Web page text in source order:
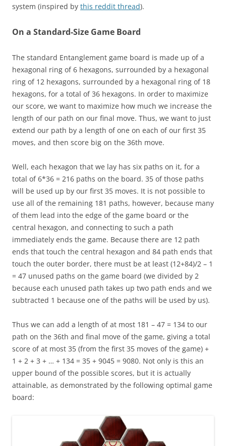
system (inspired by this reddit thread).
On a Standard-Size Game Board
The standard Entanglement game board is made up of a
hexagonal ring of 6 hexagons, surrounded by a hexagonal
ring of 12 hexagons, surrounded by a hexagonal ring of 18
hexagons, for a total of 36 hexagons. In order to maximize
our score, we want to maximize how much we increase the
length of our path on our final move. Thus, we want to just
extend our path by a length of one on each of our first 35
moves, and then score big on the 36th move.
Well, each hexagon that we lay has six paths on it, for a
total of 6*36 = 216 paths on the board. 35 of those paths
will be used up by our first 35 moves. It is not possible to
use all of the remaining 181 paths, however, because many
of them lead into the edge of the game board or the
central hexagon, and connecting to such a path
immediately ends the game. Because there are 12 path
ends that touch the central hexagon and 84 path ends that
touch the outer border, there must be at least (12+84)/2 – 1
= 47 unused paths on the game board (we divided by 2
because each unused path takes up two path ends and we
subtracted 1 because one of the paths will be used by us).
Thus we can add a length of at most 181 – 47 = 134 to our
path on the 36th and final move of the game, giving a total
score of at most 35 (from the first 35 moves of the game) +
1 + 2 + 3 + … + 134 = 35 + 9045 = 9080. Not only is this an
upper bound of the possible scores, but it is actually
attainable, as demonstrated by the following optimal game
board: